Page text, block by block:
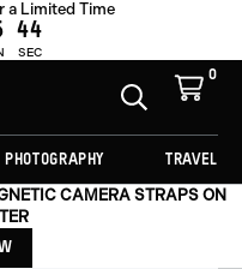
a Limited Time
44
SEC
Toggle
0
Cart
PHOTOGRAPHY TRAVEL
CAMERA STRAPS ON
-£117.00